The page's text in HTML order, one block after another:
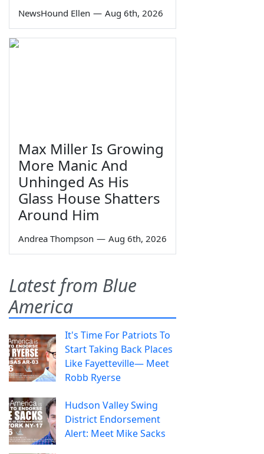
NewsHound Ellen — Aug 6th, 2026
Max Miller Is Growing
More Manic And
Unhinged As His
Glass House Shatters
Around Him
Andrea Thompson — Aug 6th, 2026
Latest from Blue
America
It's Time For Patriots To
Start Taking Back Places
Like Fayetteville— Meet
Robb Ryerse
Hudson Valley Swing
District Endorsement
Alert: Meet Mike Sacks